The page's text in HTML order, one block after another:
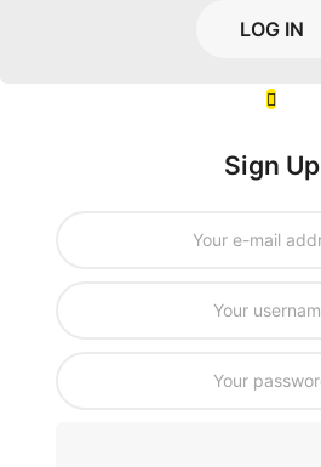
LOG IN
Sign Up